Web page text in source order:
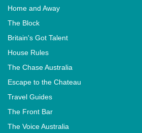
Home and Away
The Block
Britain's Got Talent
House Rules
The Chase Australia
Escape to the Chateau
Travel Guides
The Front Bar
The Voice Australia